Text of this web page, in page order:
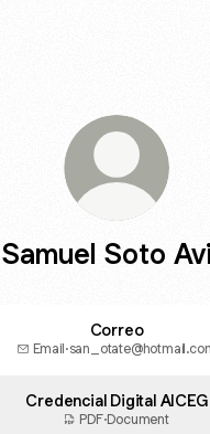
Samuel Soto
Correo
Email·
Credencial Digital AICEG
PDF·Document